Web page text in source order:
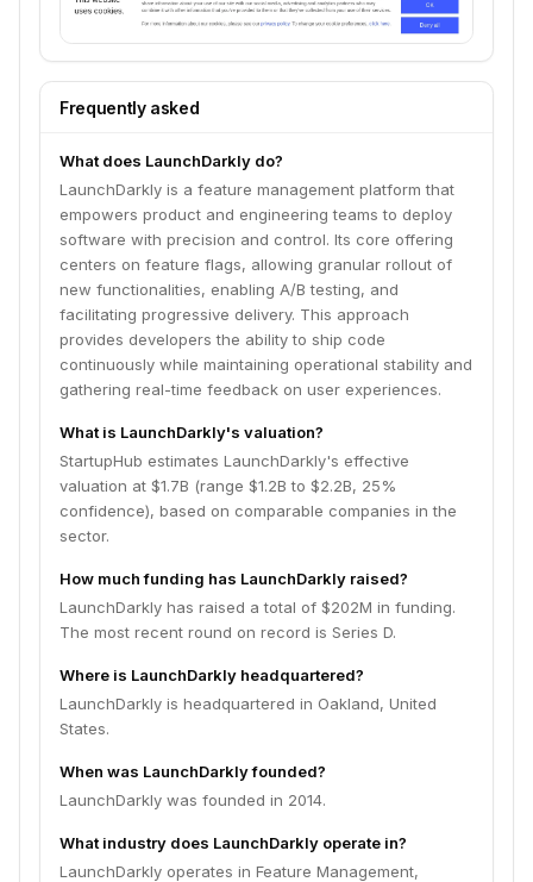
Frequently asked
What does LaunchDarkly do?
LaunchDarkly is a feature management platform that
empowers product and engineering teams to deploy
software with precision and control. Its core offering
centers on feature flags, allowing granular rollout of
new functionalities, enabling A/B testing, and
facilitating progressive delivery. This approach
provides developers the ability to ship code
continuously while maintaining operational stability and
gathering real-time feedback on user experiences.
What is LaunchDarkly's valuation?
StartupHub estimates LaunchDarkly's effective
valuation at $1.7B (range $1.2B to $2.2B, 25%
confidence), based on comparable companies in the
sector.
How much funding has LaunchDarkly raised?
LaunchDarkly has raised a total of $202M in funding.
The most recent round on record is Series D.
Where is LaunchDarkly headquartered?
LaunchDarkly is headquartered in Oakland, United
States.
When was LaunchDarkly founded?
LaunchDarkly was founded in 2014.
What industry does LaunchDarkly operate in?
LaunchDarkly operates in Feature Management,